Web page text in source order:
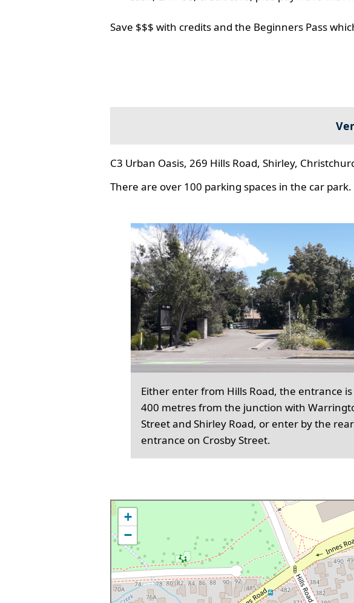
Save $$$ with credits and the Beginners Pass
C3 Urban Oasis, 269 Hills Road, Shirley,
There are over 100 parking spaces in the car park.
Either enter from Hills Road, the entrance
400 metres from the junction with
Street and Shirley Road, or enter by the rear
entrance on Crosby Street.
+
−